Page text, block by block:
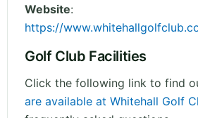
Website:
https://
Golf Club Facilities
Click the following link to find
are available at Whitehall Golf